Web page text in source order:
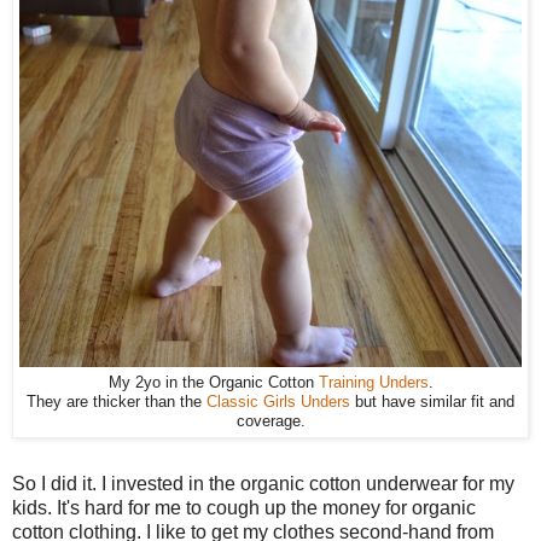
My 2yo in the Organic Cotton Training Unders.
They are thicker than the Classic Girls Unders but have similar fit and
coverage.
So I did it. I invested in the organic cotton underwear for my
kids. It's hard for me to cough up the money for organic
cotton clothing. I like to get my clothes second-hand from